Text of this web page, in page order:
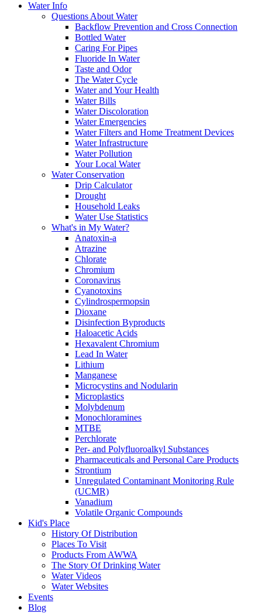
Water Info
Questions About Water
Backflow Prevention and Cross Connection
Bottled Water
Caring For Pipes
Fluoride In Water
Taste and Odor
The Water Cycle
Water and Your Health
Water Bills
Water Discoloration
Water Emergencies
Water Filters and Home Treatment Devices
Water Infrastructure
Water Pollution
Your Local Water
Water Conservation
Drip Calculator
Drought
Household Leaks
Water Use Statistics
What's in My Water?
Anatoxin-a
Atrazine
Chlorate
Chromium
Coronavirus
Cyanotoxins
Cylindrospermopsin
Dioxane
Disinfection Byproducts
Haloacetic Acids
Hexavalent Chromium
Lead In Water
Lithium
Manganese
Microcystins and Nodularin
Microplastics
Molybdenum
Monochloramines
MTBE
Perchlorate
Per- and Polyfluoroalkyl Substances
Pharmaceuticals and Personal Care Products
Strontium
Unregulated Contaminant Monitoring Rule
(UCMR)
Vanadium
Volatile Organic Compounds
Kid's Place
History Of Distribution
Places To Visit
Products From AWWA
The Story Of Drinking Water
Water Videos
Water Websites
Events
Blog